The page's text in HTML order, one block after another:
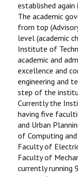
established
The academic
from top
level (academic
Institute of
academic and
excellence and
engineering and
step of the
Currently the
having five
and Urban
of Computing
Faculty of
Faculty of
currently running